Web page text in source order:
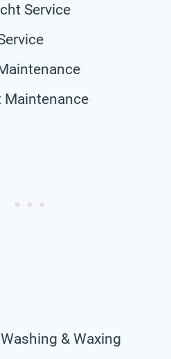
Service
Maintenance
& Waxing